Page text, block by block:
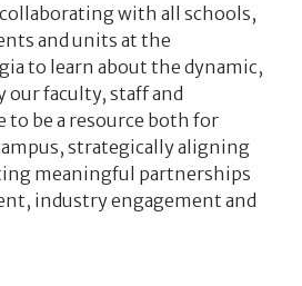
with all schools,
and units at the
to learn about the dynamic,
faculty, staff and
to be a resource both for
strategically aligning
meaningful partnerships
industry engagement and